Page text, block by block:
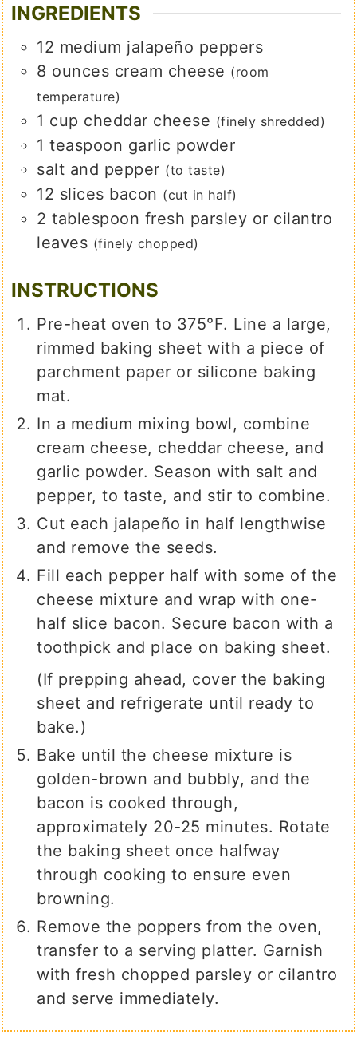
INGREDIENTS
12 medium jalapeño peppers
8 ounces cream cheese (room
temperature)
1 cup cheddar cheese (finely shredded)
1 teaspoon garlic powder
salt and pepper (to taste)
12 slices bacon (cut in half)
2 tablespoon fresh parsley or cilantro
leaves (finely chopped)
INSTRUCTIONS
Pre-heat oven to 375°F. Line a large,
rimmed baking sheet with a piece of
parchment paper or silicone baking
mat.
In a medium mixing bowl, combine
cream cheese, cheddar cheese, and
garlic powder. Season with salt and
pepper, to taste, and stir to combine.
Cut each jalapeño in half lengthwise
and remove the seeds.
Fill each pepper half with some of the
cheese mixture and wrap with one-
half slice bacon. Secure bacon with a
toothpick and place on baking sheet.
(If prepping ahead, cover the baking
sheet and refrigerate until ready to
bake.)
Bake until the cheese mixture is
golden-brown and bubbly, and the
bacon is cooked through,
approximately 20-25 minutes. Rotate
the baking sheet once halfway
through cooking to ensure even
browning.
Remove the poppers from the oven,
transfer to a serving platter. Garnish
with fresh chopped parsley or cilantro
and serve immediately.